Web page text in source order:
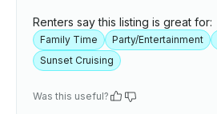
Renters say this listing is great for:
Family Time Party/Entertainment
Sunset Cruising
Was this useful?